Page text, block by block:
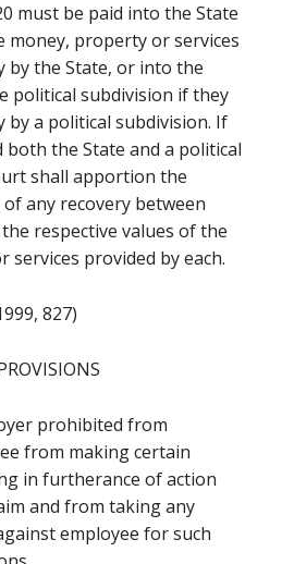
must be paid into the State
money, property or services
by the State, or into the
political subdivision if they
by a political subdivision. If
both the State and a political
shall apportion the
any recovery between
respective values of the
services provided by each.
827)
prohibited from
from making certain
in furtherance of action
and from taking any
employee for such